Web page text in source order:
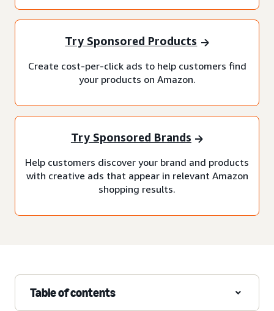
Try Sponsored Products
Create cost-per-click ads to help customers find
your products on Amazon.
Try Sponsored Brands
Help customers discover your brand and products
with creative ads that appear in relevant Amazon
shopping results.
Table of contents